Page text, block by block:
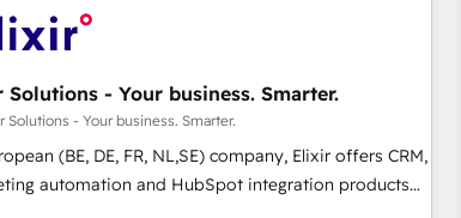
Elixir Solutions - Your business. Smarter.
Solutions - Your business. Smarter.
(BE, DE, FR, NL,SE) company, Elixir offers CRM,
automation and HubSpot integration products
to mid-market and enterprise customers. We